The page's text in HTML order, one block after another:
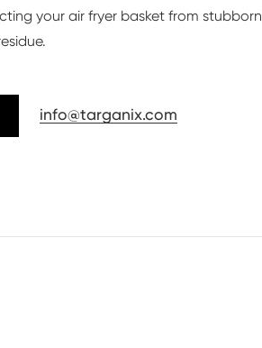
your air fryer basket from stubborn
info@targanix.com